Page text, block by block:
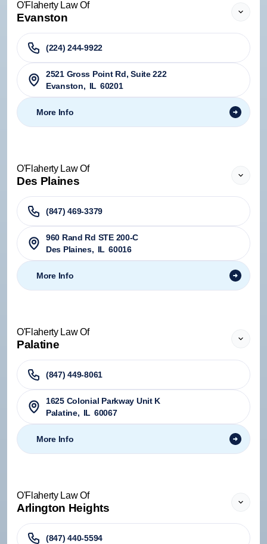
O'Flaherty Law Of
Evanston
(224) 244-9922
2521 Gross Point Rd, Suite 222
Evanston, IL 60201
More Info
O'Flaherty Law Of
Des Plaines
(847) 469-3379
960 Rand Rd STE 200-C
Des Plaines, IL 60016
More Info
O'Flaherty Law Of
Palatine
(847) 449-8061
1625 Colonial Parkway Unit K
Palatine, IL 60067
More Info
O'Flaherty Law Of
Arlington Heights
(847) 440-5594